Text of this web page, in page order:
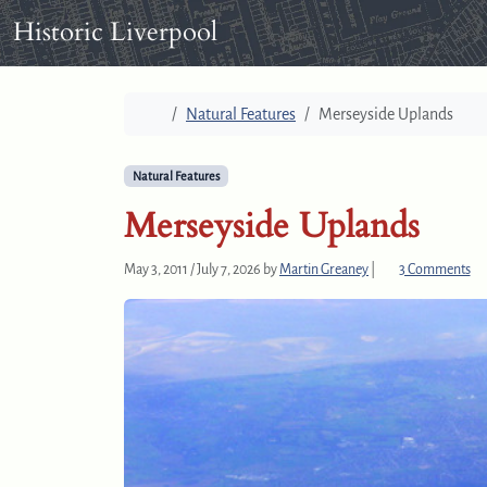
Skip to content
Skip to footer
Historic Liverpool
HomeNatural Features Merseyside Uplands
Natural Features
Merseyside Uplands
May 3, 2011 /July 7, 2026 by Martin Greaney 3 Commentso
r
e
s